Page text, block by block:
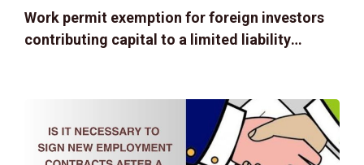
Work permit exemption for foreign investors
contributing capital to a limited liability